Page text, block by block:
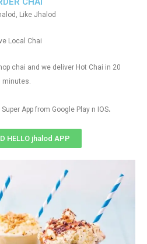
Like Jhalod
Local Chai
chai and we deliver Hot Chai in 20
minutes.
App from Google Play n IOS.
HELLO jhalod APP